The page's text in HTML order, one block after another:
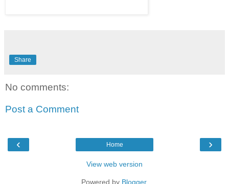
Share
No comments:
Post a Comment
‹ ›
Home
View web version
Powered by Blogger.